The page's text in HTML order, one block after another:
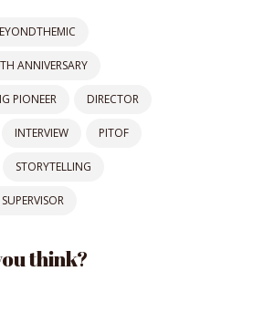
ANNIVERSARY
PIONEER DIRECTOR
INTERVIEW PITOF
STORYTELLING
think?